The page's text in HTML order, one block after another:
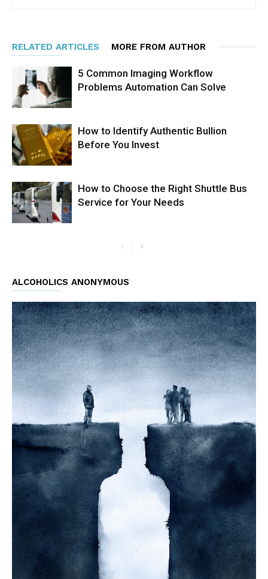
RELATED ARTICLES MORE FROM AUTHOR
5 Common Imaging Workflow
Problems Automation Can Solve
How to Identify Authentic Bullion
Before You Invest
How to Choose the Right Shuttle Bus
Service for Your Needs
ALCOHOLICS ANONYMOUS